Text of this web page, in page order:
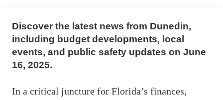
Discover the latest news from Dunedin,
including budget developments, local
events, and public safety updates on June
16, 2025.
In a critical juncture for Florida’s finances,